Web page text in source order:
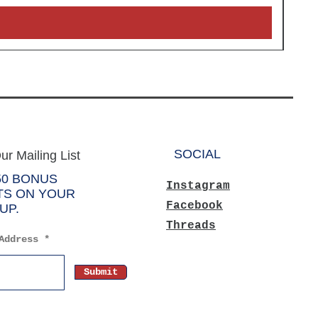
Mailing List
BONUS
ON YOUR
Submit
SOCIAL
Instagram
Facebook
Threads